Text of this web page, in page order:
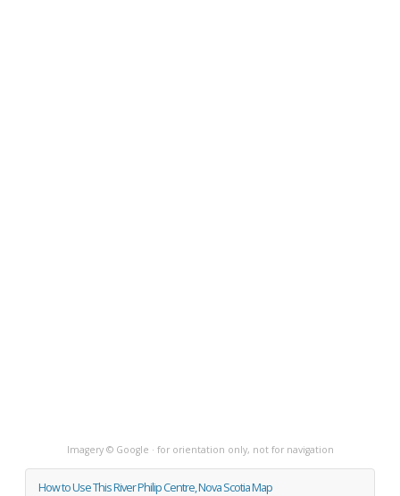
Imagery © Google · for orientation only, not for navigation
How to Use This River Philip Centre, Nova Scotia Map